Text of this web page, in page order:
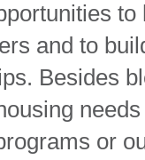
to
and to
Besides
or